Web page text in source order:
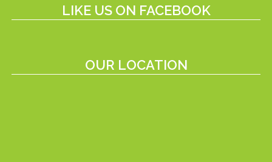
LIKE US ON FACEBOOK
OUR LOCATION